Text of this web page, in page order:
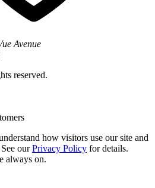
Avenue
reserved.
how visitors use our site and
our Privacy Policy for details.
always on.